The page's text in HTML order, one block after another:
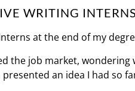
WRITING
at the end of my
the job market,
presented an idea I had so